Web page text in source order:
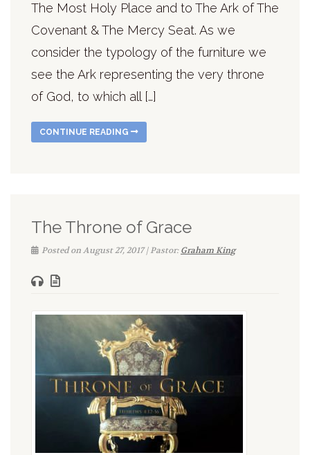
The Most Holy Place and to The Ark of The
Covenant & The Mercy Seat. As we
consider the typology of the furniture we
see the Ark representing the very throne
of God, to which all […]
CONTINUE READING
The Throne of Grace
Posted on August 27, 2017 | Pastor:Graham King